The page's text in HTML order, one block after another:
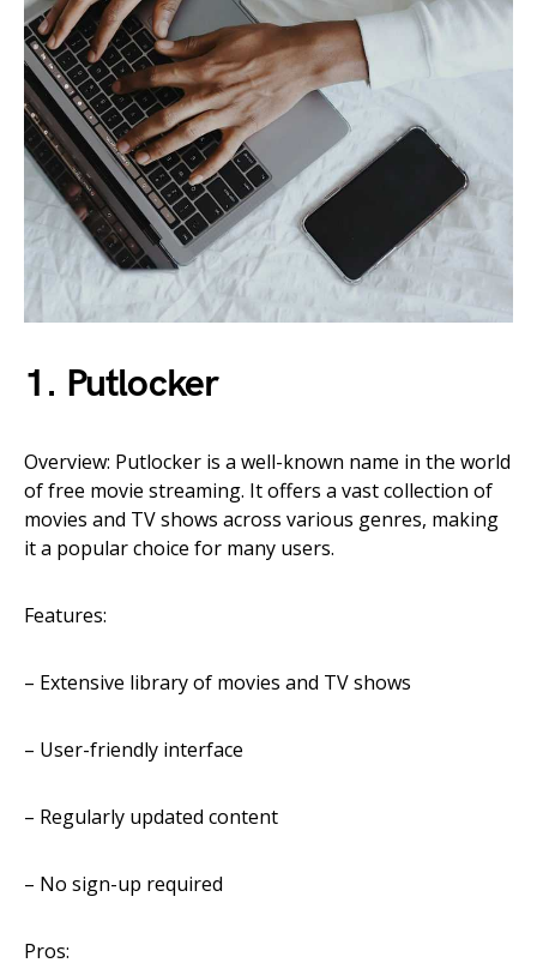
1. Putlocker
Overview: Putlocker is a well-known name in the world
of free movie streaming. It offers a vast collection of
movies and TV shows across various genres, making
it a popular choice for many users.
Features:
– Extensive library of movies and TV shows
– User-friendly interface
– Regularly updated content
– No sign-up required
Pros: